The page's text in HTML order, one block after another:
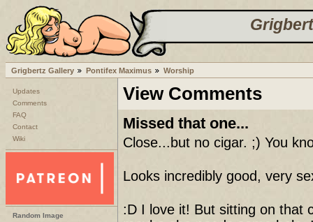
Grigbertz Gallery Pontifex Maximus Worship
Updates
Comments
FAQ
Contact
Wiki
Random Image
View Comments
Missed that one...
Close...but no cigar. ;) You
Looks incredibly good, very
:D I love it! But sitting on that